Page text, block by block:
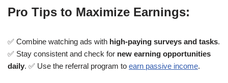
Pro Tips to Maximize Earnings:
✅ Combine watching ads with high-paying surveys and tasks.
✅ Stay consistent and check for new earning opportunities
daily. ✅ Use the referral program to earn passive income.